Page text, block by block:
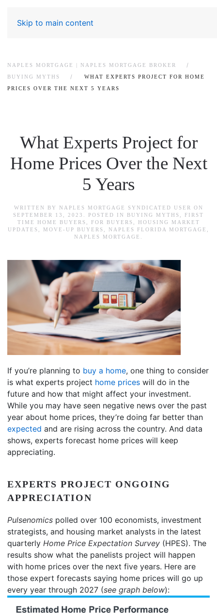
Skip to main content
NAPLES MORTGAGE | NAPLES MORTGAGE BROKER
BUYING MYTHS
WHAT EXPERTS PROJECT FOR HOME
PRICES OVER THE NEXT 5 YEARS
What Experts Project for
Home Prices Over the Next
5 Years
WRITTEN BY NAPLES MORTGAGE SYNDICATED USER
ON
SEPTEMBER 13, 2023
. POSTED IN BUYING MYTHS
FIRST
TIME HOME BUYERS
FOR BUYERS
HOUSING MARKET
UPDATES
MOVE-UP BUYERS NAPLES FLORIDA MORTGAGE
NAPLES MORTGAGE
If you’re planning to buy a home, one thing to consider
is what experts project home prices will do in the
future and how that might affect your investment.
While you may have seen negative news over the past
year about home prices, they’re doing far better than
expected and are rising across the country. And data
shows, experts forecast home prices will keep
appreciating.
EXPERTS PROJECT ONGOING
APPRECIATION
Pulsenomics polled over 100 economists, investment
strategists, and housing market analysts in the latest
quarterly Home Price Expectation Survey (HPES). The
results show what the panelists project will happen
with home prices over the next five years. Here are
those expert forecasts saying home prices will go up
every year through 2027 (see graph below):